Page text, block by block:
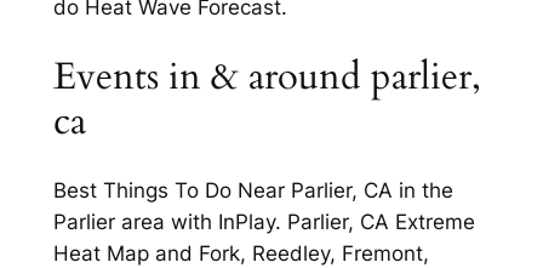
do Heat Wave Forecast.
Events in & around parlier,
ca
Best Things To Do Near Parlier, CA in the
Parlier area with InPlay. Parlier, CA Extreme
Heat Map and Fork, Reedley, Fremont,